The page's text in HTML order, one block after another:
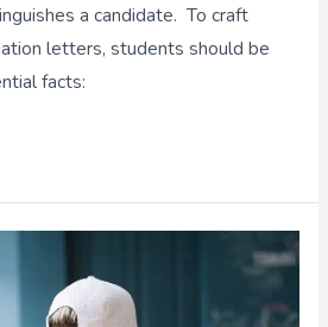
a candidate. To craft
letters, students should be
facts: